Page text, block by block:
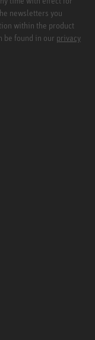
newsletters you
within the product
be found in our privacy